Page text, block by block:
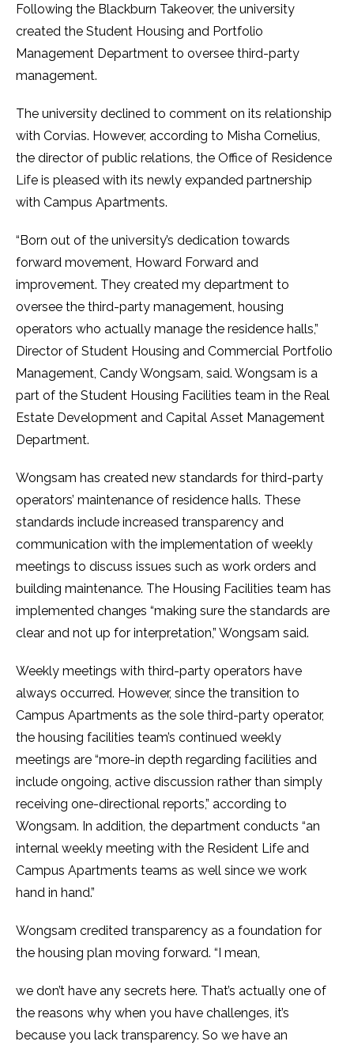
Following the Blackburn Takeover, the university
created the Student Housing and Portfolio
Management Department to oversee third-party
management.
The university declined to comment on its relationship
with Corvias. However, according to Misha Cornelius,
the director of public relations, the Office of Residence
Life is pleased with its newly expanded partnership
with Campus Apartments.
“Born out of the university’s dedication towards
forward movement, Howard Forward and
improvement. They created my department to
oversee the third-party management, housing
operators who actually manage the residence halls,”
Director of Student Housing and Commercial Portfolio
Management, Candy Wongsam, said. Wongsam is a
part of the Student Housing Facilities team in the Real
Estate Development and Capital Asset Management
Department.
Wongsam has created new standards for third-party
operators’ maintenance of residence halls. These
standards include increased transparency and
communication with the implementation of weekly
meetings to discuss issues such as work orders and
building maintenance. The Housing Facilities team has
implemented changes “making sure the standards are
clear and not up for interpretation,” Wongsam said.
Weekly meetings with third-party operators have
always occurred. However, since the transition to
Campus Apartments as the sole third-party operator,
the housing facilities team’s continued weekly
meetings are “more-in depth regarding facilities and
include ongoing, active discussion rather than simply
receiving one-directional reports,” according to
Wongsam. In addition, the department conducts “an
internal weekly meeting with the Resident Life and
Campus Apartments teams as well since we work
hand in hand.”
Wongsam credited transparency as a foundation for
the housing plan moving forward. “I mean,
we don’t have any secrets here. That’s actually one of
the reasons why when you have challenges, it’s
because you lack transparency. So we have an